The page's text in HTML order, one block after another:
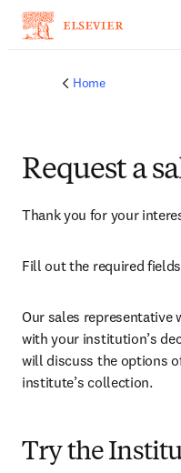
Home
Request a
Thank you for your
Fill out the required
Our sales representative
with your institution’s
will discuss the options
institute’s collection.
Try the